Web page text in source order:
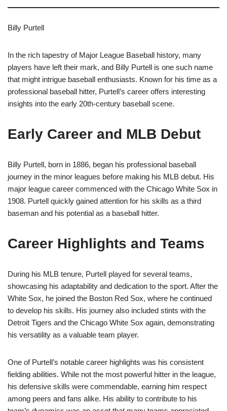
Billy Purtell
In the rich tapestry of Major League Baseball history, many
players have left their mark, and Billy Purtell is one such name
that might intrigue baseball enthusiasts. Known for his time as a
professional baseball hitter, Purtell’s career offers interesting
insights into the early 20th-century baseball scene.
Early Career and MLB Debut
Billy Purtell, born in 1886, began his professional baseball
journey in the minor leagues before making his MLB debut. His
major league career commenced with the Chicago White Sox in
1908. Purtell quickly gained attention for his skills as a third
baseman and his potential as a baseball hitter.
Career Highlights and Teams
During his MLB tenure, Purtell played for several teams,
showcasing his adaptability and dedication to the sport. After the
White Sox, he joined the Boston Red Sox, where he continued
to develop his skills. His journey also included stints with the
Detroit Tigers and the Chicago White Sox again, demonstrating
his versatility as a valuable team player.
One of Purtell’s notable career highlights was his consistent
fielding abilities. While not the most powerful hitter in the league,
his defensive skills were commendable, earning him respect
among peers and fans alike. His ability to contribute to his